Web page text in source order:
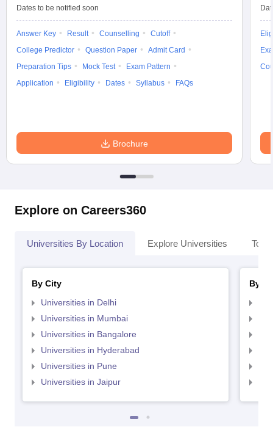
Dates to be notified soon
Answer Key Result Counselling
Cutoff
College Predictor
Question Paper
Admit Card
Preparation Tips
Mock Test
Exam Pattern
Application
Eligibility Dates Syllabus FAQs
Brochure
Explore on Careers360
Universities By Location Explore Universities Top
By City
Universities in Delhi
Universities in Mumbai
Universities in Bangalore
Universities in Hyderabad
Universities in Pune
Universities in Jaipur
By